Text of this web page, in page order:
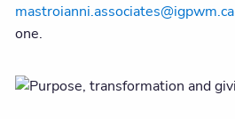
mastroianni.associates@igpwm.ca
one.